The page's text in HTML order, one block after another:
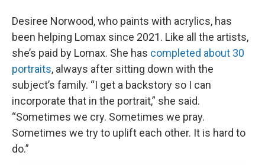
Desiree Norwood, who paints with acrylics, has
been helping Lomax since 2021. Like all the artists,
she’s paid by Lomax. She has completed about 30
portraits, always after sitting down with the
subject’s family. “I get a backstory so I can
incorporate that in the portrait,” she said.
“Sometimes we cry. Sometimes we pray.
Sometimes we try to uplift each other. It is hard to
do.”